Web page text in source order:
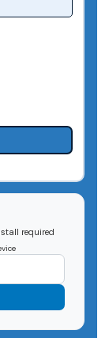
required